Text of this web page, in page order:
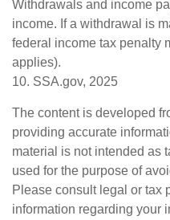
Withdrawals and income
income. If a withdrawal is
federal income tax penalty
applies).
10. SSA.gov, 2025
The content is developed
providing accurate
material is not intended as
used for the purpose of
Please consult legal or tax
information regarding your